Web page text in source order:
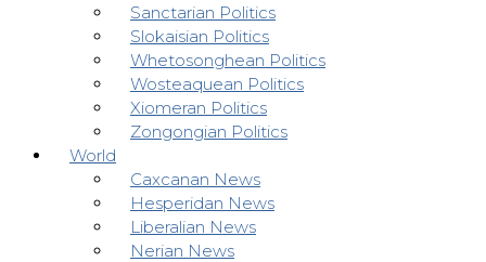
Sanctarian Politics
Slokaisian Politics
Whetosonghean Politics
Wosteaquean Politics
Xiomeran Politics
Zongongian Politics
World
Caxcanan News
Hesperidan News
Liberalian News
Nerian News